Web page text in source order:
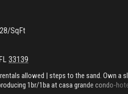
SqFt
33139
allowed | steps to the sand. Own a
1br/1ba at casa grande condo-